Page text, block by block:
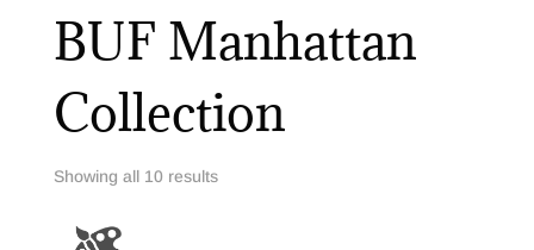
BUF Manhattan
Collection
Showing all 10 results